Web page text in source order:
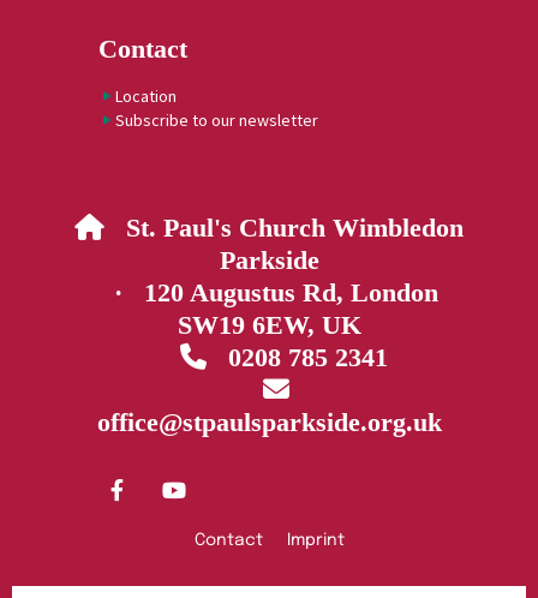
Contact
Location
Subscribe to our newsletter
 St. Paul's Church Wimbledon
Parkside
· 120 Augustus Rd, London
SW19 6EW, UK
0208 785 2341

office@stpaulsparkside.org.uk
Contact Imprint